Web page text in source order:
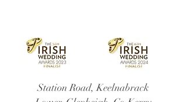
Station Road, Keelnabrack